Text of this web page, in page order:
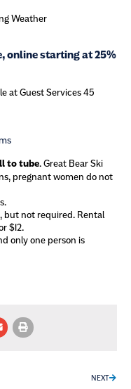
Weather
online starting at 25%
at Guest Services 45
to tube. Great Bear Ski
pregnant women do not
but not required. Rental
$12.
only one person is
NEXT